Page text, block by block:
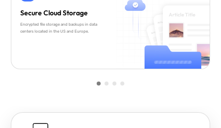
Secure Cloud Storage
Encrypted file storage and backups in data
centers located in the US and Europe.